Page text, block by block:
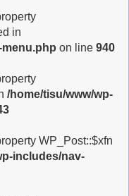
in
on line 940
/home/tisu/www/wp-
WP_Post::$xfn
includes/nav-